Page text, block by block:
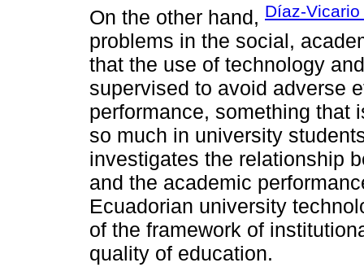
On the other hand, Díaz-
problems in the social,
that the use of technology
supervised to avoid adverse
performance, something that
so much in university
investigates the relationship
and the academic
Ecuadorian university
of the framework of
quality of education.